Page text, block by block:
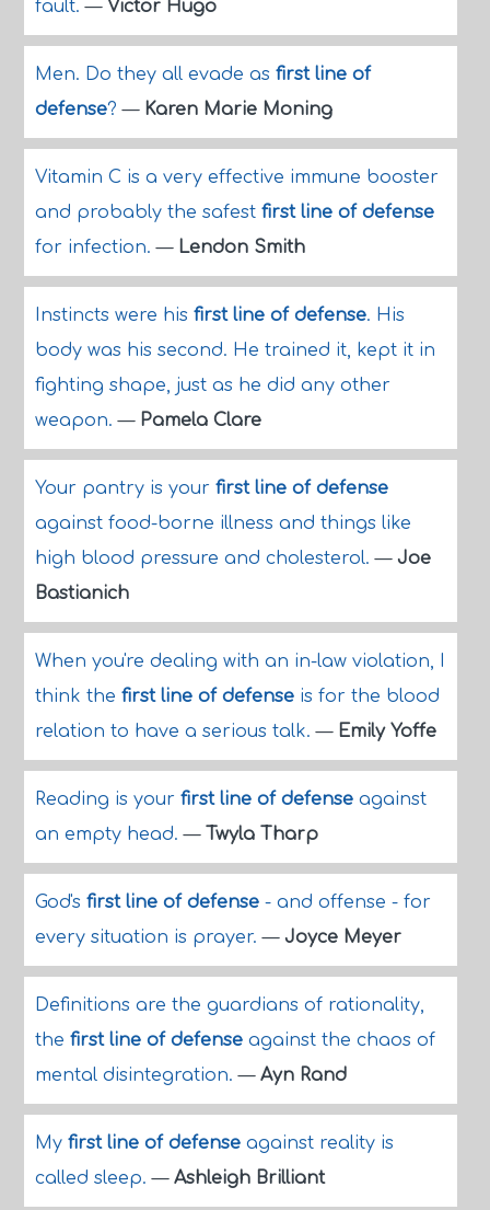
fault.— Victor Hugo
Men. Do they all evade as first line of
defense?— Karen Marie Moning
Vitamin C is a very effective immune booster
and probably the safest first line of defense
for infection.— Lendon Smith
Instincts were his first line of defense. His
body was his second. He trained it, kept it in
fighting shape, just as he did any other
weapon.— Pamela Clare
Your pantry is your first line of defense
against food-borne illness and things like
high blood pressure and cholesterol.— Joe
Bastianich
When you're dealing with an in-law violation, I
think the first line of defenseis for the blood
relation to have a serious talk.— Emily Yoffe
Reading is your first line of defenseagainst
an empty head.— Twyla Tharp
God's first line of defense- and offense - for
every situation is prayer.— Joyce Meyer
Definitions are the guardians of rationality,
the first line of defenseagainst the chaos of
mental disintegration.— Ayn Rand
My first line of defenseagainst reality is
called sleep.— Ashleigh Brilliant